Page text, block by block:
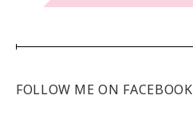
FOLLOW ME ON FACEBOOK